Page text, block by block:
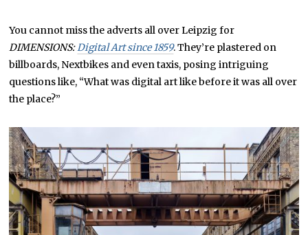
2
,
2
0
2
You cannot miss the adverts all over Leipzig for
DIMENSIONS:Digital Art since 1859. They’re plastered on
billboards, Nextbikes and even taxis, posing intriguing
questions like, “What was digital art like before it was all over
the place?”